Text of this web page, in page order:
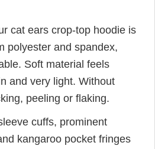
cat ears crop-top hoodie is
polyester and spandex,
Soft material feels
and very light. Without
peeling or flaking.
cuffs, prominent
kangaroo pocket fringes